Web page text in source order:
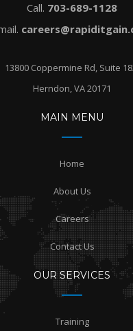
Call. 703-689-1128
13800 Coppermine Rd, Suite
Herndon, VA 20171
MAIN MENU
Home
About Us
Careers
Contact Us
OUR SERVICES
Training